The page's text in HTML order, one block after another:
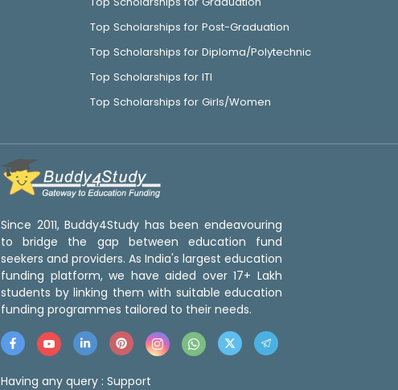
Top Scholarships for Post-Graduation
Top Scholarships for Diploma/Polytechnic
Top Scholarships for ITI
Top Scholarships for Girls/Women
Since 2011, Buddy4Study has been endeavouring
to bridge the gap between education fund
seekers and providers. As India's largest education
funding platform, we have aided over 17+ Lakh
students by linking them with suitable education
funding programmes tailored to their needs.
Having any query : Support